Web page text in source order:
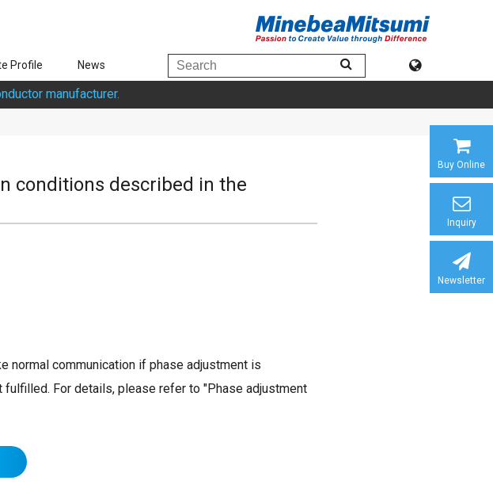
Profile News
manufacturer.
Buy Online
Inquiry
Newsletter
conditions described in the
normal communication if phase adjustment is
For details, please refer to "Phase adjustment